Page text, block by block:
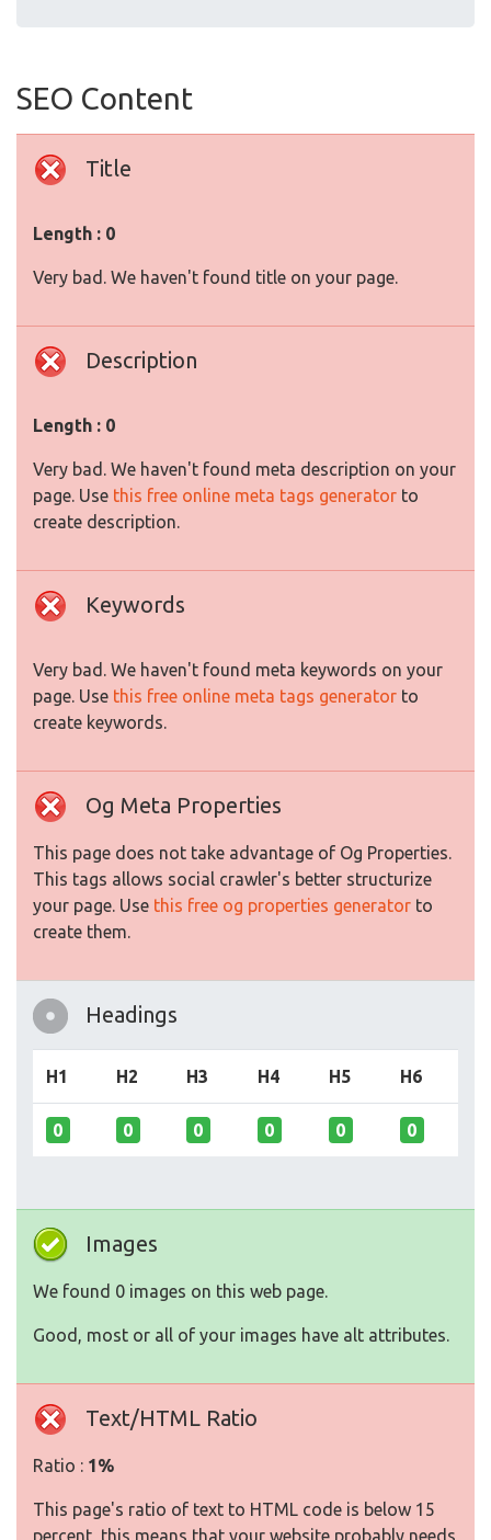
SEO Content
Title
Length : 0
Very bad. We haven't found title on your page.
Description
Length : 0
Very bad. We haven't found meta description on your
page. Use this free online meta tags generator to
create description.
Keywords
Very bad. We haven't found meta keywords on your
page. Use this free online meta tags generator to
create keywords.
Og Meta Properties
This page does not take advantage of Og Properties.
This tags allows social crawler's better structurize
your page. Use this free og properties generator to
create them.
Headings
H1 H2 H3 H4 H5 H6
0 0 0 0 0 0
Images
We found 0 images on this web page.
Good, most or all of your images have alt attributes.
Text/HTML Ratio
Ratio : 1%
This page's ratio of text to HTML code is below 15
percent, this means that your website probably needs